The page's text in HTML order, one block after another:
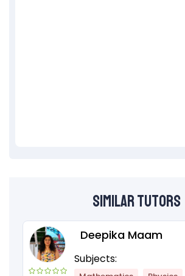
Similar Tutors
Deepika Maam
Subjects: